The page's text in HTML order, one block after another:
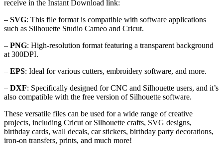
receive in the Instant Download link:
– SVG: This file format is compatible with software applications
such as Silhouette Studio Cameo and Cricut.
– PNG: High-resolution format featuring a transparent background
at 300DPI.
– EPS: Ideal for various cutters, embroidery software, and more.
– DXF: Specifically designed for CNC and Silhouette users, and it’s
also compatible with the free version of Silhouette software.
These versatile files can be used for a wide range of creative
projects, including Cricut or Silhouette crafts, SVG designs,
birthday cards, wall decals, car stickers, birthday party decorations,
iron-on transfers, prints, and much more!